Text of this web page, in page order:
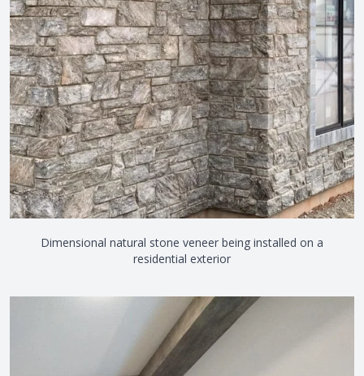
Dimensional natural stone veneer being installed on a
residential exterior